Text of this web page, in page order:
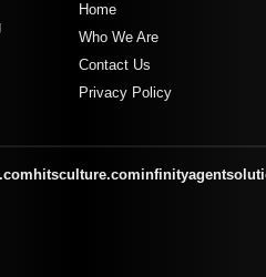
Home
Who We Are
Contact Us
Privacy Policy
hitsculture.com